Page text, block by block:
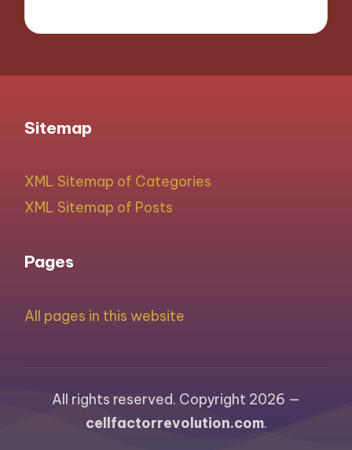
Sitemap
XML Sitemap of Categories
XML Sitemap of Posts
Pages
All pages in this website
All rights reserved. Copyright 2026 —
cellfactorrevolution.com.